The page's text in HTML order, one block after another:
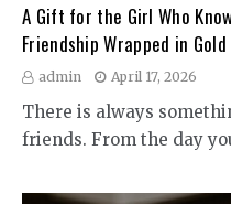
A Gift for the Girl Who
Friendship Wrapped in Gold
admin April 17, 2026
There is always
friends. From the day